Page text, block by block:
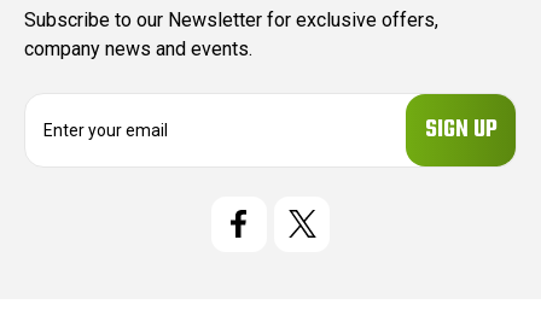
Subscribe to our Newsletter for exclusive offers,
company news and events.